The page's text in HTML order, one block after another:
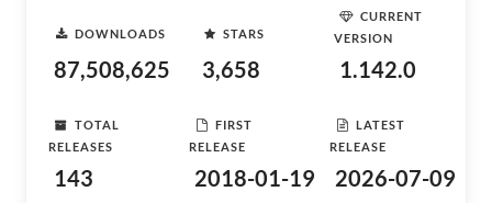
DOWNLOADS
87,508,625
STARS
3,658
CURRENT
VERSION
1.142.0
TOTAL
RELEASES
143
FIRST
RELEASE
2018-01-19
LATEST
RELEASE
2026-07-09